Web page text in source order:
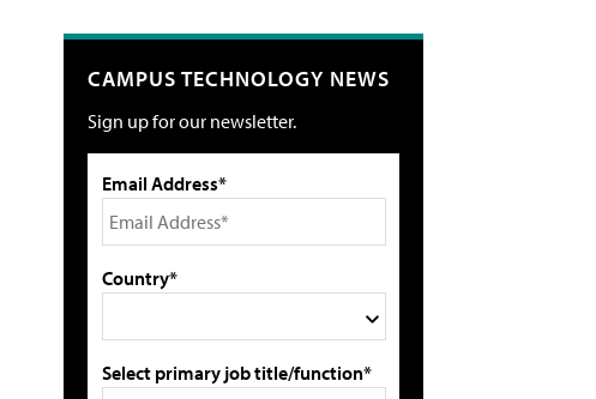
CAMPUS TECHNOLOGY NEWS
Sign up for our newsletter.
Email Address*
Country*
Select primary job title/function*